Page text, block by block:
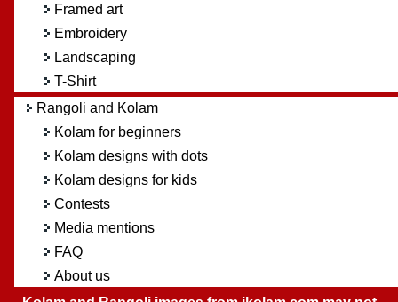
Framed art
Embroidery
Landscaping
T-Shirt
Rangoli and Kolam
Kolam for beginners
Kolam designs with dots
Kolam designs for kids
Contests
Media mentions
FAQ
About us